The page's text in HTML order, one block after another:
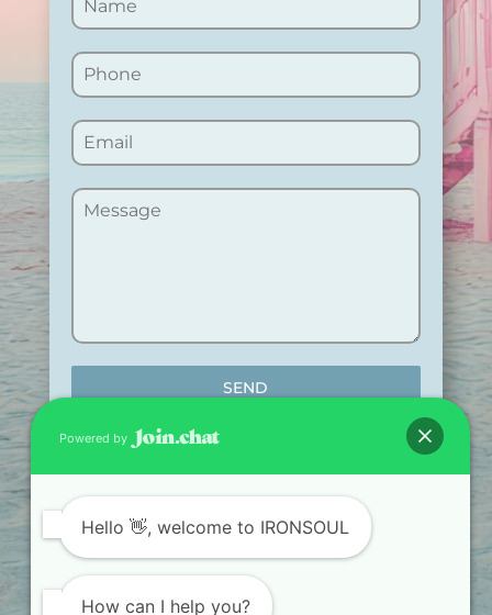
SEND
TRAIN. RECOVER.
TRANSFORM.
Powered by
Hello 👋, welcome to IRONSOUL
How can I help you?